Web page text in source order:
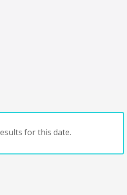
for this date.